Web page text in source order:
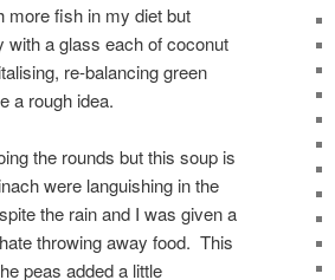
more fish in my diet but
a glass each of coconut
re-balancing green
a rough idea.
the rounds but this soup is
were languishing in the
the rain and I was given a
throwing away food. This
peas added a little